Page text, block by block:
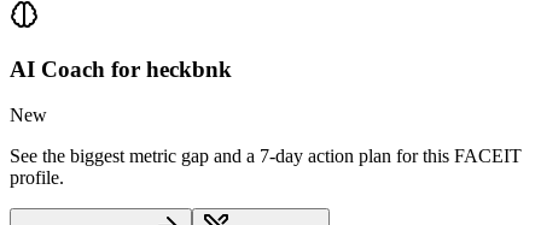
AI Coach for heckbnk
New
See the biggest metric gap and a 7-day action plan for this FACEIT
profile.